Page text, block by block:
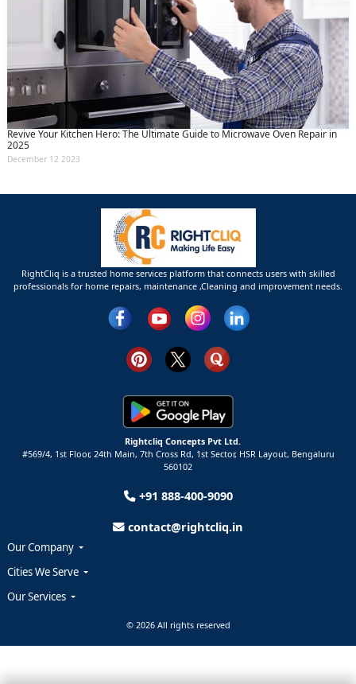
Revive Your Kitchen Hero: The Ultimate Guide to Microwave Oven Repair in
2025
December 12 2023
RightCliq is a trusted home services platform that connects users with skilled
professionals for home repairs, maintenance ,Cleaning and improvement needs.
Rightcliq Concepts Pvt Ltd.
#569/4, 1st Floor, 24th Main, 7th Cross Rd, 1st Sector, HSR Layout, Bengaluru
560102
+91 888-400-9090
contact@rightcliq.in
Our Company
Cities We Serve
Our Services
© 2026 All rights reserved